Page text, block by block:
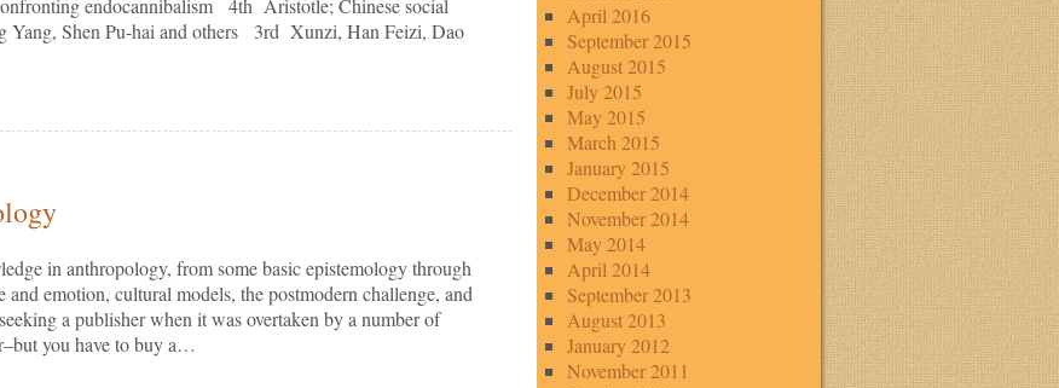
endocannibalism 4th Aristotle; Chinese social
Yang, Shen Pu-hai and others 3rd Xunzi, Han Feizi, Dao
in anthropology, from some basic epistemology through
emotion, cultural models, the postmodern challenge, and
a publisher when it was overtaken by a number of
you have to buy a…
April 2016
September 2015
August 2015
July 2015
May 2015
March 2015
January 2015
December 2014
November 2014
May 2014
April 2014
September 2013
August 2013
January 2012
November 2011